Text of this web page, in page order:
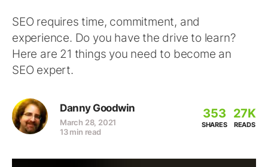
SEO requires time, commitment, and
experience. Do you have the drive to learn?
Here are 21 things you need to become an
SEO expert.
Danny Goodwin
March 28, 2021
13 min read
353
SHARES
27K
READS